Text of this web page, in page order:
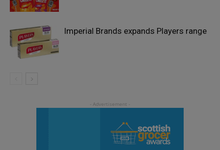
Imperial Brands expands Players range